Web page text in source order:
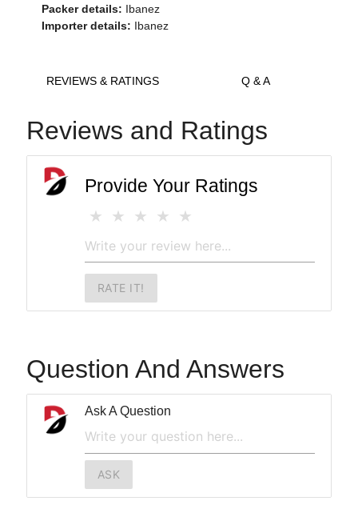
Packer details: Ibanez
Importer details: Ibanez
REVIEWS & RATINGS Q & A
Reviews and Ratings
Provide Your Ratings
RATE IT!
Question And Answers
Ask A Question
ASK